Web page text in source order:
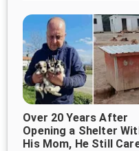
Over 20 Years After
Opening a Shelter
His Mom, He Still